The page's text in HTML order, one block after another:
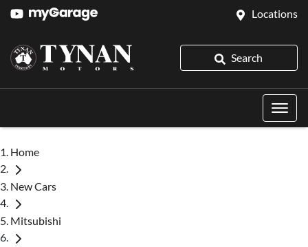
Locations
Search
Home
New Cars
Mitsubishi